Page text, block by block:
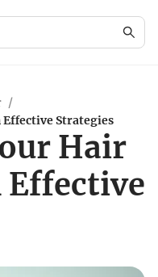
/
Strategies
Hair